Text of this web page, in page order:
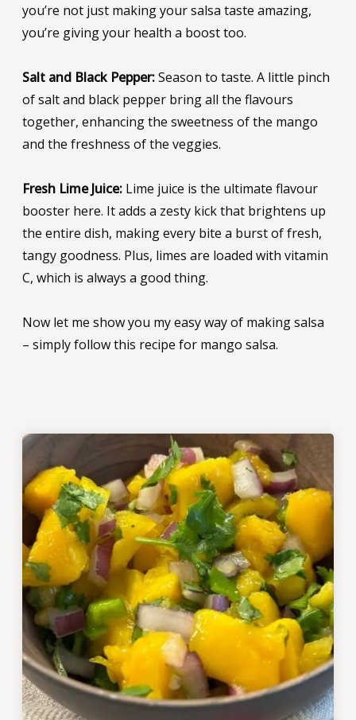
you’re not just making your salsa taste amazing,
you’re giving your health a boost too.
Salt and Black Pepper:Season to taste. A little pinch
of salt and black pepper bring all the flavours
together, enhancing the sweetness of the mango
and the freshness of the veggies.
Fresh Lime Juice:Lime juice is the ultimate flavour
booster here. It adds a zesty kick that brightens up
the entire dish, making every bite a burst of fresh,
tangy goodness. Plus, limes are loaded with vitamin
C, which is always a good thing.
Now let me show you my easy way of making salsa
– simply follow this recipe for mango salsa.